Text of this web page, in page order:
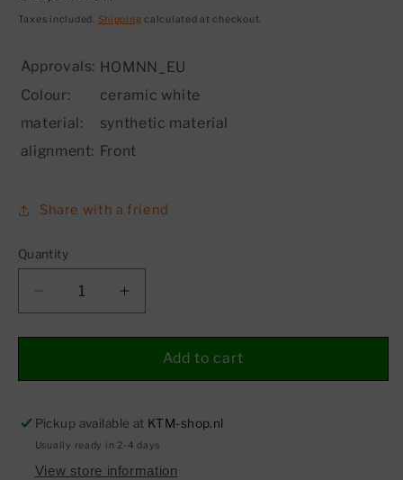
price
Taxes included. Shipping calculated at checkout.
Approvals: HOMNN_EU
Colour:
ceramic white
material:
synthetic material
alignment: Front
Share with a friend
Quantity
Decrease
quantity
for
filter
front
part
Increase
quantity
for
filter
front
part
Add to cart
Pickup available at KTM-shop.nl
Usually ready in 2-4 days
View store information